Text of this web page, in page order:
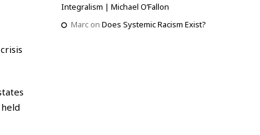
Integralism | Michael O’Fallon
Marcon Does Systemic Racism Exist?